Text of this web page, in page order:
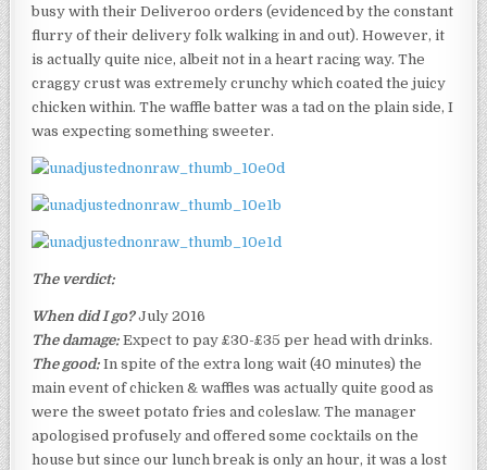
busy with their Deliveroo orders (evidenced by the constant
flurry of their delivery folk walking in and out). However, it
is actually quite nice, albeit not in a heart racing way. The
craggy crust was extremely crunchy which coated the juicy
chicken within. The waffle batter was a tad on the plain side, I
was expecting something sweeter.
The verdict:
When did I go?July 2016
The damage: Expect to pay £30-£35 per head with drinks.
The good: In spite of the extra long wait (40 minutes) the
main event of chicken & waffles was actually quite good as
were the sweet potato fries and coleslaw. The manager
apologised profusely and offered some cocktails on the
house but since our lunch break is only an hour, it was a lost